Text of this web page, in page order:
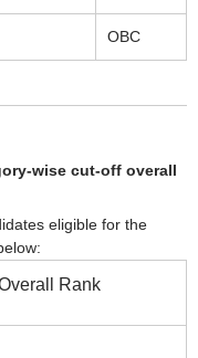
OBC
wise cut-off overall
eligible for the
Rank